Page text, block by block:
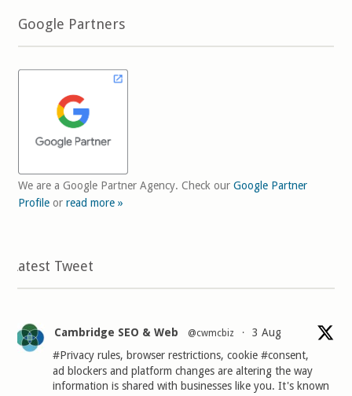
Google Partners
We are a Google Partner Agency. Check our Google Partner
Profileor read more »
Latest Tweet
Cambridge SEO & Web @cwmcbiz ·
3 Aug
#Privacy rules, browser restrictions, cookie#consent,
ad blockers and platform changes are altering the way
information is shared with businesses like you. It's known